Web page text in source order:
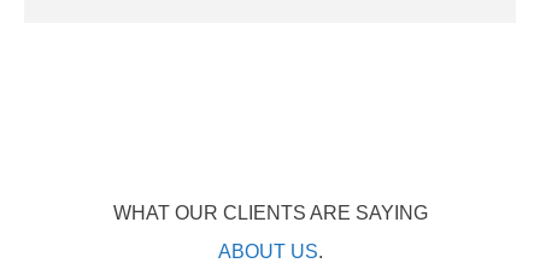
WHAT OUR CLIENTS ARE SAYING
ABOUT US.